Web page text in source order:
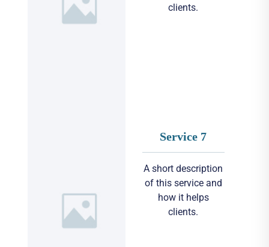
clients.
Service 7
A short description
of this service and
how it helps
clients.